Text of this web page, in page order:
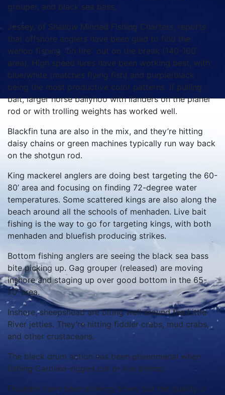
grouper, and black sea bass.
Jessey, of Shallow Minded Fishing Charters, reports
that offshore anglers have been glad to find the
wahoo fishing “on fire” out on the break (140-160’
area). High speed lures have been working best, with
blue/white (matches flying fish) and purple/black
being the most productive color patterns. If pulling
bait, larger horse ballyhoo with Ilanders on the planer
rod or with trolling weights has worked well.
Blackfin tuna are also in the mix, and they’re hitting
daisy chains or green machines typically run way back
on the shotgun rod.
King mackerel anglers are doing best targeting the 60-
80’ area and focusing on finding 72-degree water
temperatures. Some scattered kings are also along the
beach around all the schools of menhaden. Live bait
fishing is the way to go for targeting kings, with both
menhaden and bluefish producing strikes.
Bottom fishing anglers are seeing the black sea bass
bite picking up. Gag grouper (released) are moving
inshore and staging up over good bottom in the 65-
70’ area.
Inshore, sheepshead are biting well around the Little
River jetties. They’re hitting fiddler crabs, mud crabs,
and other crustaceans.
The black drum action has been phenomenal when
fishing Carolina-rigged cut or live shrimp.
Flounder have been slowing down, but the quality is